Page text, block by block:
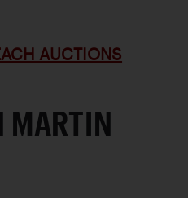
AUCTIONS
MARTIN